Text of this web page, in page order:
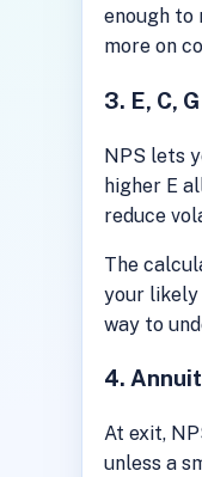
enough to
more on
3. E, C,
NPS lets
higher E
reduce
The
your likely
way to
4.
At exit,
unless a